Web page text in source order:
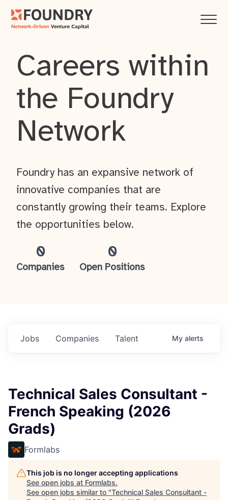
Careers within
the Foundry
Network
0
Companies
0
Open Positions
Foundry has an expansive network of
innovative companies that are
constantly growing their teams. Explore
the opportunities below.
Jobs Companies Talent My alerts
Technical Sales Consultant -
French Speaking (2026
Grads)
Formlabs
This job is no longer accepting applications
See open jobs at Formlabs.
See open jobs similar to "Technical Sales Consultant -